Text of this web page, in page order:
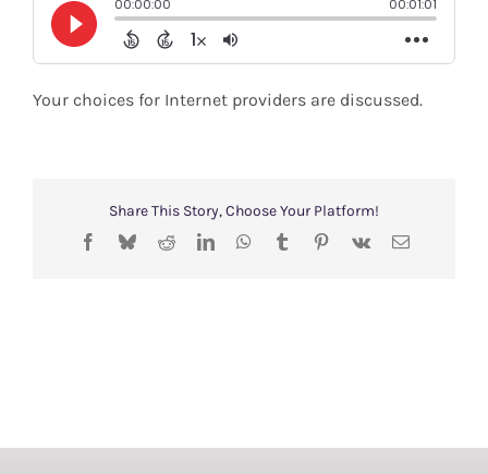
Shop
Search
Your choices for Internet providers are discussed.
Share This Story, Choose Your Platform!
Facebook
BlueskyRedditLinkedInWhatsApp
TumblrPinterest
Vk Email